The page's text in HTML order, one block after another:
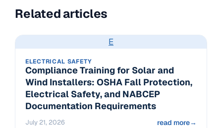
Related articles
E
ELECTRICAL SAFETY
Compliance Training for Solar and
Wind Installers: OSHA Fall Protection,
Electrical Safety, and NABCEP
Documentation Requirements
July 21, 2026 read more→